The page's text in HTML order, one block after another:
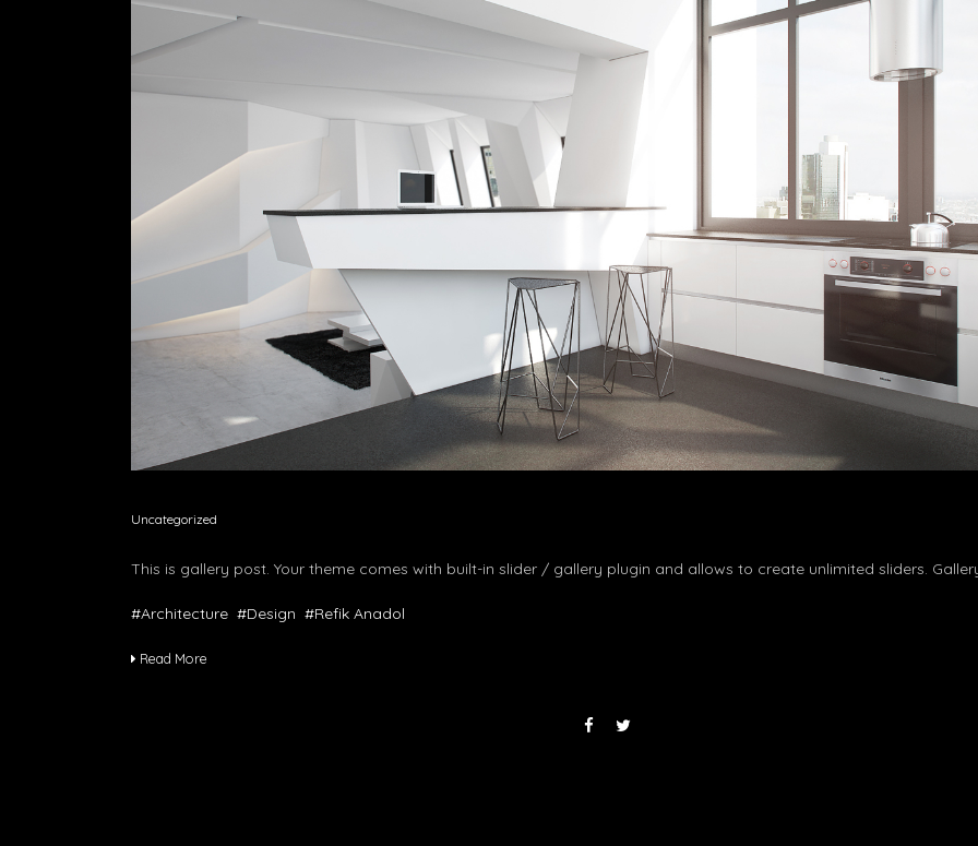
Uncategorized
This is gallery post. Your theme comes with built-in slider / gallery plugin and allows to create unlimited sliders.
#Architecture #Design #Refik Anadol
Read More